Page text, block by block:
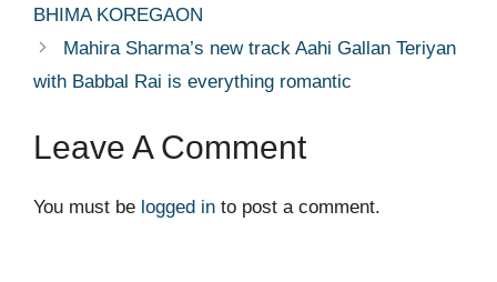
BHIMA KOREGAON
Mahira Sharma’s new track Aahi Gallan Teriyan
with Babbal Rai is everything romantic
Leave A Comment
You must be logged in to post a comment.